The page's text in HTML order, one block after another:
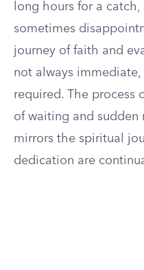
long hours for a
sometimes
journey of faith and
not always immediate,
required. The process
of waiting and sudden
mirrors the spiritual
dedication are